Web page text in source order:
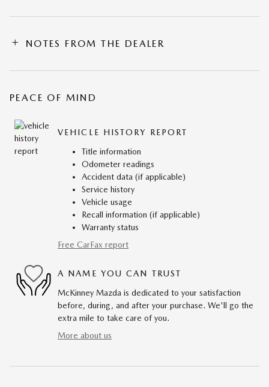
NOTES FROM THE DEALER
PEACE OF MIND
VEHICLE HISTORY REPORT
Title information
Odometer readings
Accident data (if applicable)
Service history
Vehicle usage
Recall information (if applicable)
Warranty status
Free CarFax report
A NAME YOU CAN TRUST
McKinney Mazda is dedicated to your satisfaction
before, during, and after your purchase. We'll go the
extra mile to take care of you.
More about us